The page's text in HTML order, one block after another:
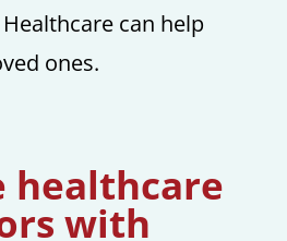
can help
ones.
healthcare
with